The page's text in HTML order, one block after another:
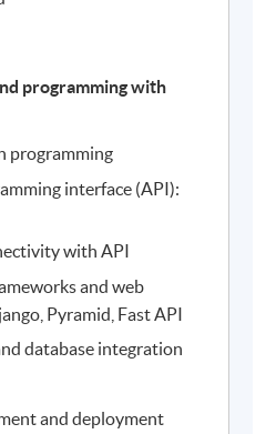
programming with
programming
interface (API):
with API
and web
Pyramid, Fast API
database integration
and deployment